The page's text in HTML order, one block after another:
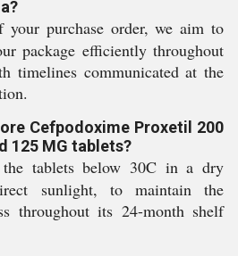
your purchase order, we aim to
package efficiently throughout
timelines communicated at the
Cefpodoxime Proxetil 200
125 MG tablets?
tablets below 30C in a dry
sunlight, to maintain the
throughout its 24-month shelf